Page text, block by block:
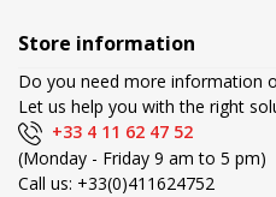
Store information
Do you need more information
Let us help you with the right
+33 4 11 62 47 52
(Monday - Friday 9 am to 5 pm)
Call us: +33(0)411624752